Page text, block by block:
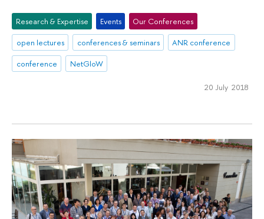
Research & Expertise Events
Our Conferences
open lectures
conferences & seminars
ANR conference
conference
NetGloW
20 July 2018